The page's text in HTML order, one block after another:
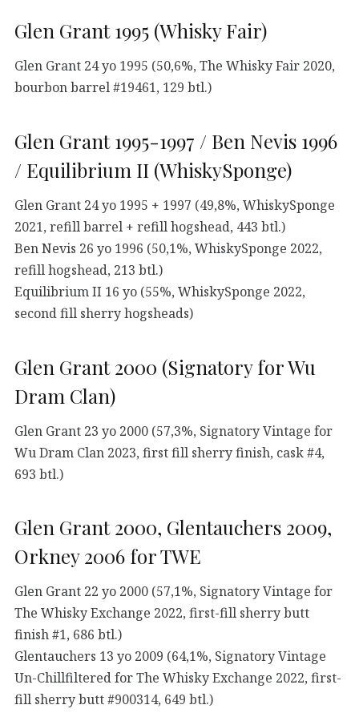
Glen Grant 1995 (Whisky Fair)
Glen Grant 24 yo 1995 (50,6%, The Whisky Fair 2020,
bourbon barrel #19461, 129 btl.)
Glen Grant 1995-1997 / Ben Nevis 1996
/ Equilibrium II (WhiskySponge)
Glen Grant 24 yo 1995 + 1997 (49,8%, WhiskySponge
2021, refill barrel + refill hogshead, 443 btl.)
Ben Nevis 26 yo 1996 (50,1%, WhiskySponge 2022,
refill hogshead, 213 btl.)
Equilibrium II 16 yo (55%, WhiskySponge 2022,
second fill sherry hogsheads)
Glen Grant 2000 (Signatory for Wu
Dram Clan)
Glen Grant 23 yo 2000 (57,3%, Signatory Vintage for
Wu Dram Clan 2023, first fill sherry finish, cask #4,
693 btl.)
Glen Grant 2000, Glentauchers 2009,
Orkney 2006 for TWE
Glen Grant 22 yo 2000 (57,1%, Signatory Vintage for
The Whisky Exchange 2022, first-fill sherry butt
finish #1, 686 btl.)
Glentauchers 13 yo 2009 (64,1%, Signatory Vintage
Un-Chillfiltered for The Whisky Exchange 2022, first-
fill sherry butt #900314, 649 btl.)